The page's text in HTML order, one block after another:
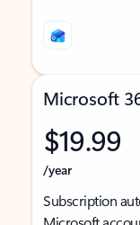
Microsoft
$19.99
/year
Subscription